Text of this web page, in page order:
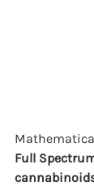
Full